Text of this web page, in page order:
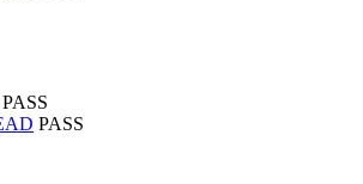
PASS
PASS